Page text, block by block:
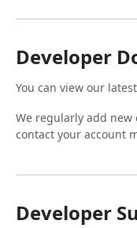
Developer
You can view our latest
We regularly add
contact your account
Developer